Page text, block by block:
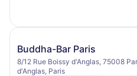
Buddha-Bar Paris
8/12 Rue Boissy d'Anglas, 75008
d'Anglas, Paris